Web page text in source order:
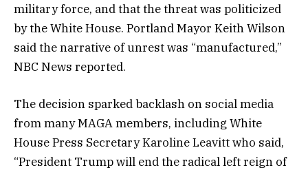
military force, and that the threat was politicized
by the White House. Portland Mayor Keith Wilson
said the narrative of unrest was “manufactured,”
NBC News reported.
The decision sparked backlash on social media
from many MAGA members, including White
House Press Secretary Karoline Leavitt who said,
“President Trump will end the radical left reign of